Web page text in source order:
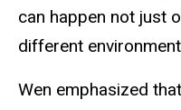
can happen not just
different
Wen emphasized